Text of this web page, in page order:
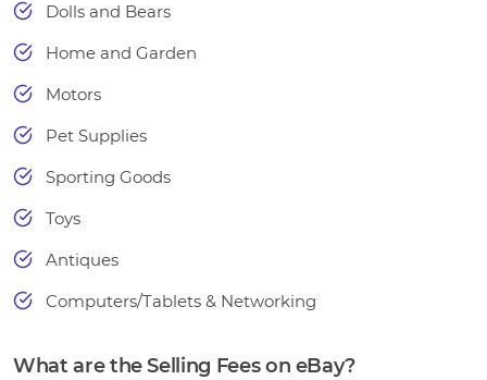
Dolls and Bears
Home and Garden
Motors
Pet Supplies
Sporting Goods
Toys
Antiques
Computers/Tablets & Networking
What are the Selling Fees on eBay?